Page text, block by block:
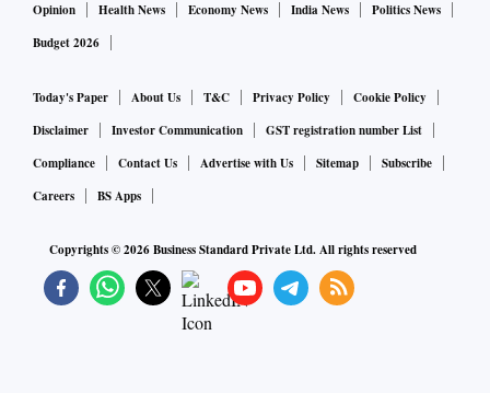
Opinion
Health News Economy News India News
Politics News
Budget 2026
Today's Paper About Us T&C Privacy Policy
Cookie Policy
Disclaimer
Investor Communication
GST registration number List
Compliance
Contact Us Advertise with Us Sitemap
Subscribe
Careers
BS Apps
Copyrights ©2026Business Standard Private Ltd. All rights reserved